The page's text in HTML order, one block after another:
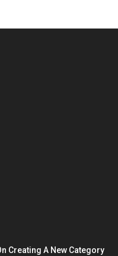
Creating A New Category